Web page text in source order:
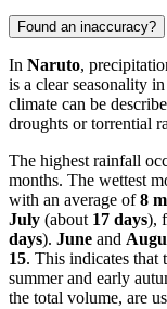
Found an inaccuracy?
In Naruto,
is a clear seasonality
climate can be
droughts or torrential
The highest rainfall
months. The wettest
with an average of8
July (about 17 days),
days). June and
15. This indicates that
summer and early
the total volume, are